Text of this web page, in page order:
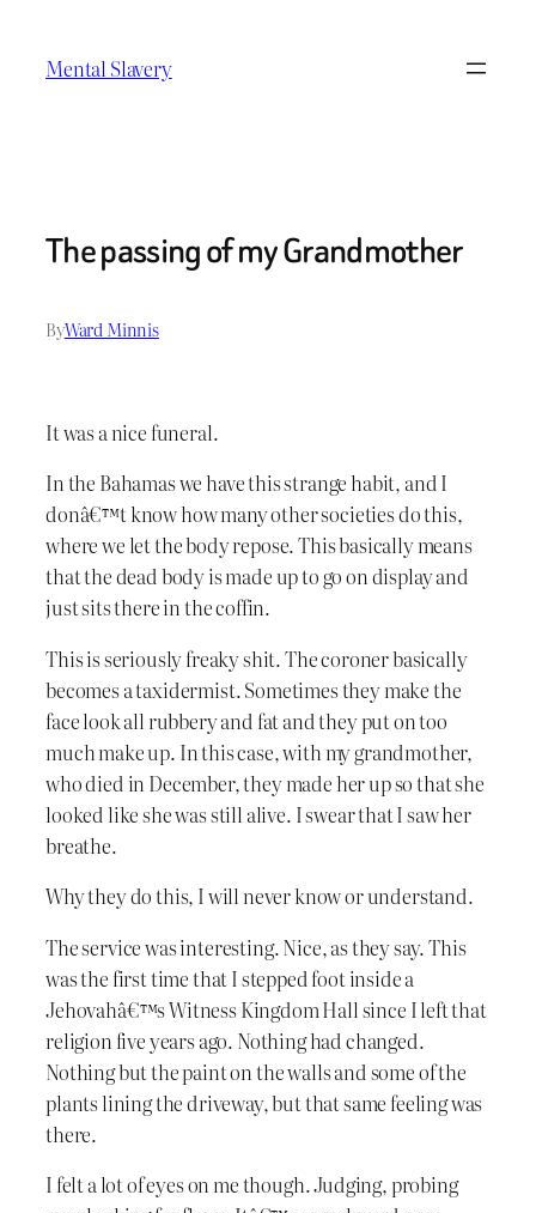
content
Mental Slavery
The passing of my Grandmother
ByWard Minnis
It was a nice funeral.
In the Bahamas we have this strange habit, and I
donâ€™t know how many other societies do this,
where we let the body repose. This basically means
that the dead body is made up to go on display and
just sits there in the coffin.
This is seriously freaky shit. The coroner basically
becomes a taxidermist. Sometimes they make the
face look all rubbery and fat and they put on too
much make up. In this case, with my grandmother,
who died in December, they made her up so that she
looked like she was still alive. I swear that I saw her
breathe.
Why they do this, I will never know or understand.
The service was interesting. Nice, as they say. This
was the first time that I stepped foot inside a
Jehovahâ€™s Witness Kingdom Hall since I left that
religion five years ago. Nothing had changed.
Nothing but the paint on the walls and some of the
plants lining the driveway, but that same feeling was
there.
I felt a lot of eyes on me though. Judging, probing